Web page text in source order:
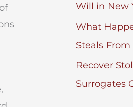
Will in New
What
Steals
Recover
Surrogates